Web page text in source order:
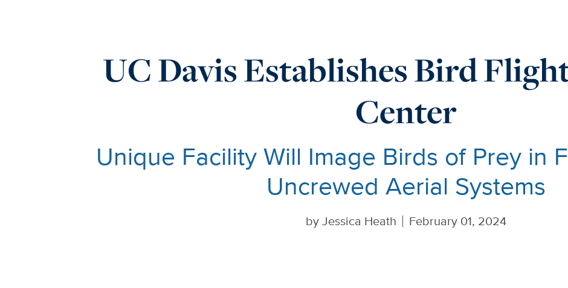
UC Davis Establishes Bird
Center
Unique Facility Will Image Birds of Prey in
Uncrewed Aerial Systems
byJessica Heath February 01, 2024